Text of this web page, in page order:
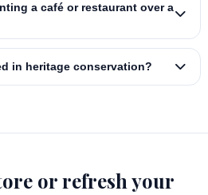
a café or restaurant over a
in heritage conservation?
or refresh your